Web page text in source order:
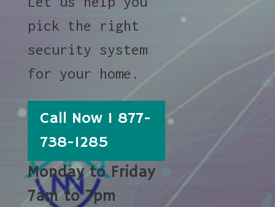
pick the right
security system
for your home.
Call Now 1 877-
738-1285
Monday to Friday
7am to 7pm